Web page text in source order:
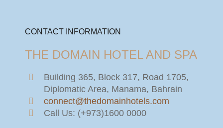
CONTACT INFORMATION
THE DOMAIN HOTEL AND SPA
Building 365, Block 317, Road 1705,
Diplomatic Area, Manama, Bahrain
connect@thedomainhotels.com
Call Us: (+973)1600 0000